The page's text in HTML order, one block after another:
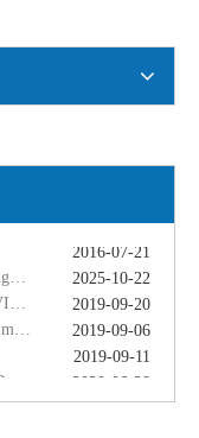
The safety and efficiency of zinc sulphate monohydrate for feed
2019-09-06
Rech Chemical Business Dep. 2 renamed Rongqing Chemical in 2020
2020-06-28
2016-07-21
2025-10-22
2019-09-20
2019-09-06
2019-09-11
2020-06-28